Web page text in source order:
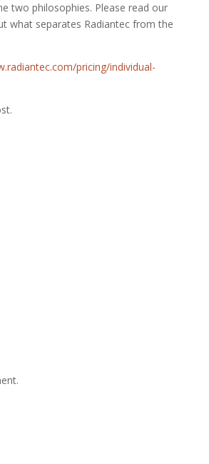
two philosophies. Please read our
what separates Radiantec from the
pricing/individual-